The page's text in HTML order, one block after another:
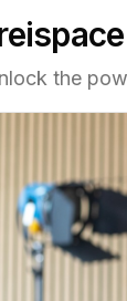
the